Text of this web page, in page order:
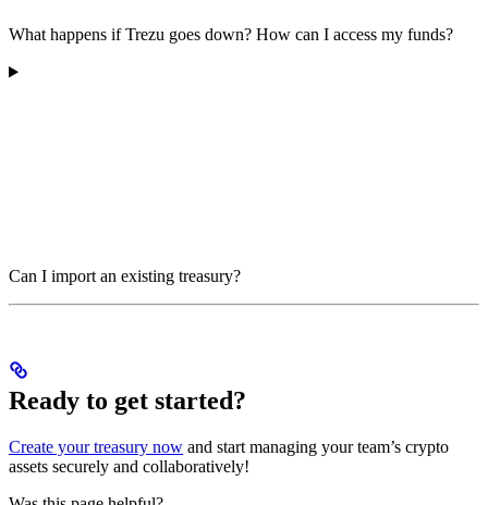
What happens if Trezu goes down? How can I access my funds?
Can I import an existing treasury?
Ready to get started?
Create your treasury now and start managing your team’s crypto
assets securely and collaboratively!